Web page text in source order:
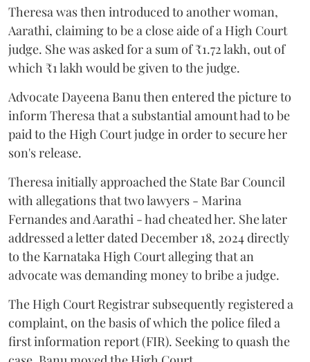
Theresa was then introduced to another woman,
Aarathi, claiming to be a close aide of a High Court
judge. She was asked for a sum of ₹1.72 lakh, out of
which ₹1 lakh would be given to the judge.
Advocate Dayeena Banu then entered the picture to
inform Theresa that a substantial amount had to be
paid to the High Court judge in order to secure her
son's release.
Theresa initially approached the State Bar Council
with allegations that two lawyers - Marina
Fernandes and Aarathi - had cheated her. She later
addressed a letter dated December 18, 2024 directly
to the Karnataka High Court alleging that an
advocate was demanding money to bribe a judge.
The High Court Registrar subsequently registered a
complaint, on the basis of which the police filed a
first information report (FIR). Seeking to quash the